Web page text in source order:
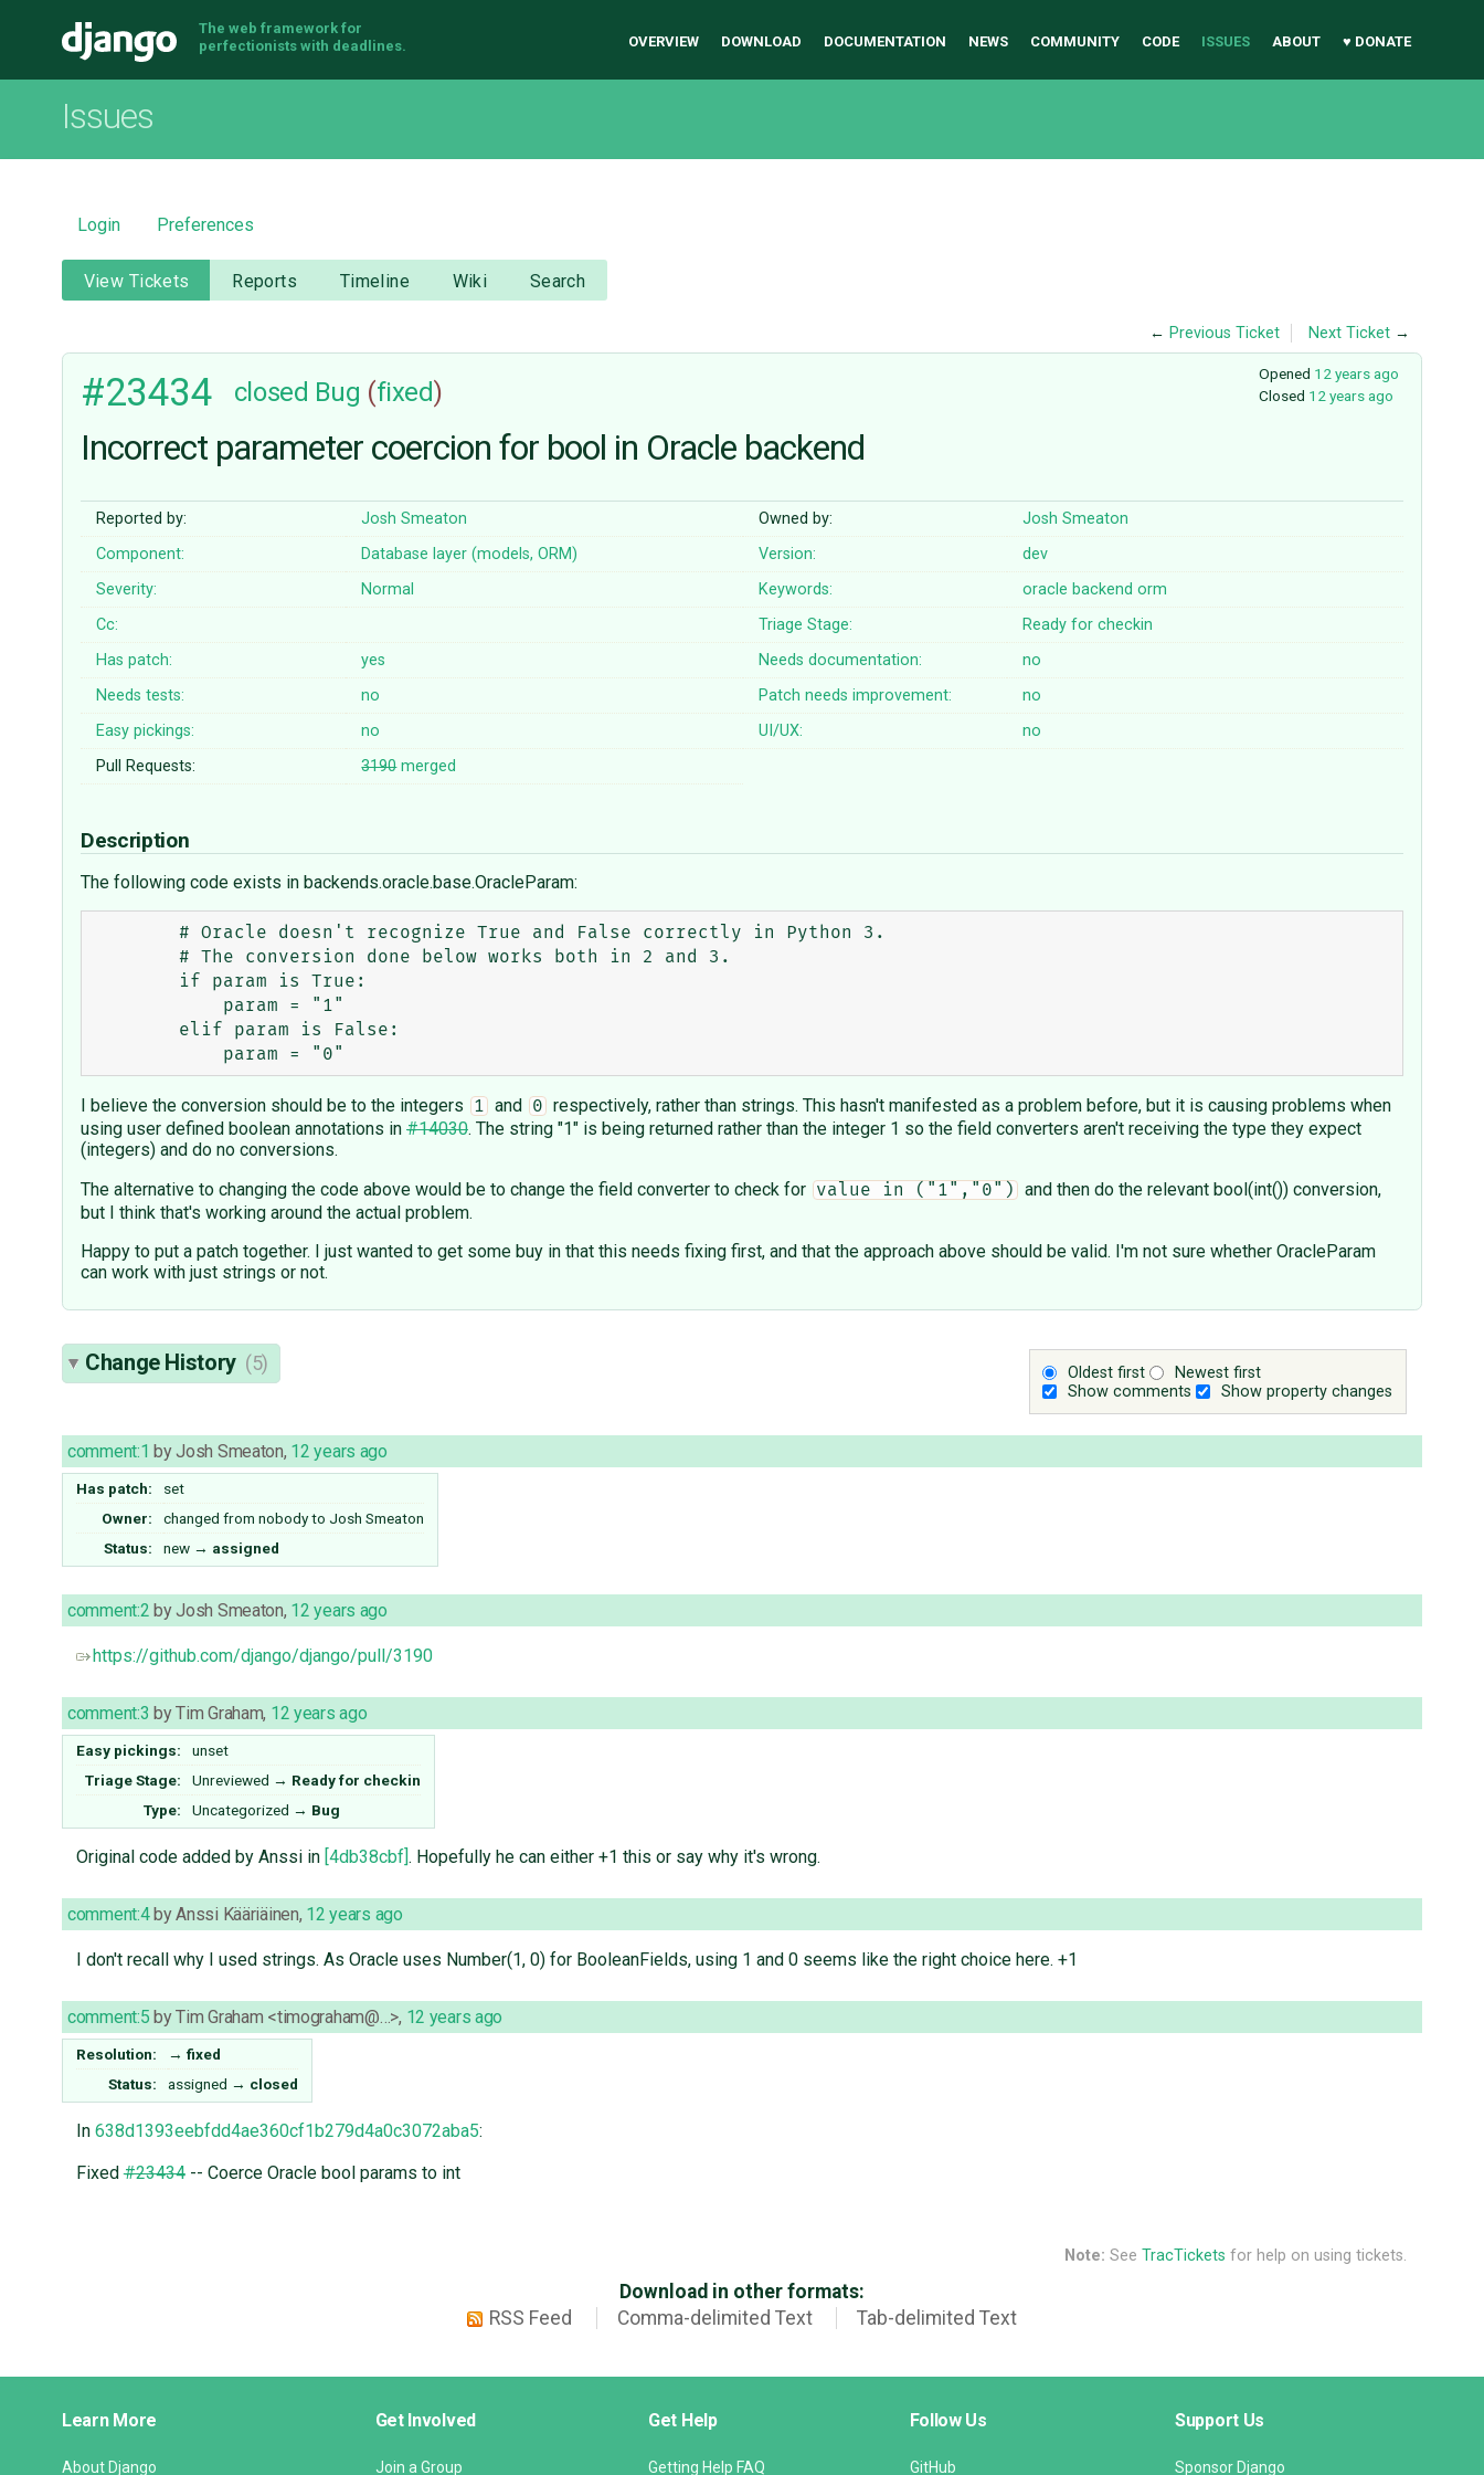
Django
The web framework for
perfectionists with deadlines.
OVERVIEW DOWNLOAD DOCUMENTATION NEWS COMMUNITY CODE ISSUES ABOUT ♥ DONATE
Issues
Login Preferences
View Tickets Reports Timeline Wiki Search
← Previous Ticket Next Ticket →
Opened 12 years ago
Closed 12 years ago
#23434 closed Bug (fixed)
Incorrect parameter coercion for bool in Oracle backend
Reported by: Josh Smeaton Owned by:
Josh Smeaton
Component:
Database layer (models, ORM) Version:
dev
Severity:
Normal Keywords: oracle backend orm
Cc:
Triage Stage:
Ready for checkin
Has patch:
yes Needs documentation:
no
Needs tests:
no Patch needs improvement:
no
Easy pickings:
no UI/UX:
no
Pull Requests:
3190merged
Description
The following code exists in backends.oracle.base.OracleParam:
I believe the conversion should be to the integers 1 and 0
respectively, rather than strings. This hasn't manifested as a problem before, but it is causing problems when
using user defined boolean annotations in #14030. The string "1" is being returned rather than the integer 1 so the field converters aren't receiving the type they expect
(integers) and do no conversions.
The alternative to changing the code above would be to change the field converter to check for
value in ("1","0")
and then do the relevant bool(int()) conversion,
but I think that's working around the actual problem.
Happy to put a patch together. I just wanted to get some buy in that this needs fixing first, and that the approach above should be valid. I'm not sure whether OracleParam
can work with just strings or not.
Oldest first
Newest first
Show comments
Show property changes
Change History (5)
comment:1 byJosh Smeaton, 12 years ago
Has patch:
set
Owner:
changed from nobodyto Josh Smeaton
Status:
new → assigned
comment:2 byJosh Smeaton, 12 years ago
https://github.com/django/django/pull/3190
comment:3 byTim Graham, 12 years ago
Easy pickings:
unset
Triage Stage:
Unreviewed → Ready for checkin
Type:
Uncategorized → Bug
Original code added by Anssi in [4db38cbf] . Hopefully he can either +1 this or say why it's wrong.
comment:4 byAnssi Kääriäinen, 12 years ago
I don't recall why I used strings. As Oracle uses Number(1, 0) for BooleanFields, using 1 and 0 seems like the right choice here. +1
comment:5 byTim Graham <timograham@…>, 12 years ago
Resolution: → fixed
Status:
assigned → closed
In 638d1393eebfdd4ae360cf1b279d4a0c3072aba5:
Fixed#23434-- Coerce Oracle bool params to int
Note: See TracTickets for help on using tickets.
Download in other formats:
RSS Feed
Comma-delimited Text Tab-delimited Text
Links
Learn More
About Django
Get Involved
Join a Group
Get Help
Getting Help FAQ
Follow Us
GitHub
Support Us
Sponsor Django